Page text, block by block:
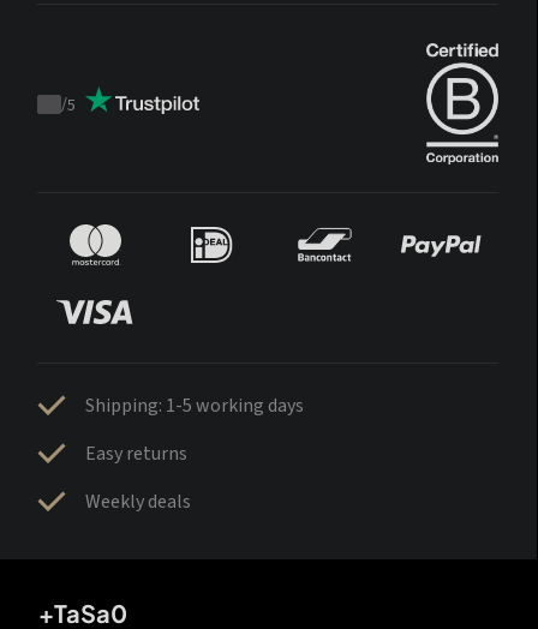
Trustpilot
/5
Shipping: 1-5 working days
Easy returns
Weekly deals
+TaSa0